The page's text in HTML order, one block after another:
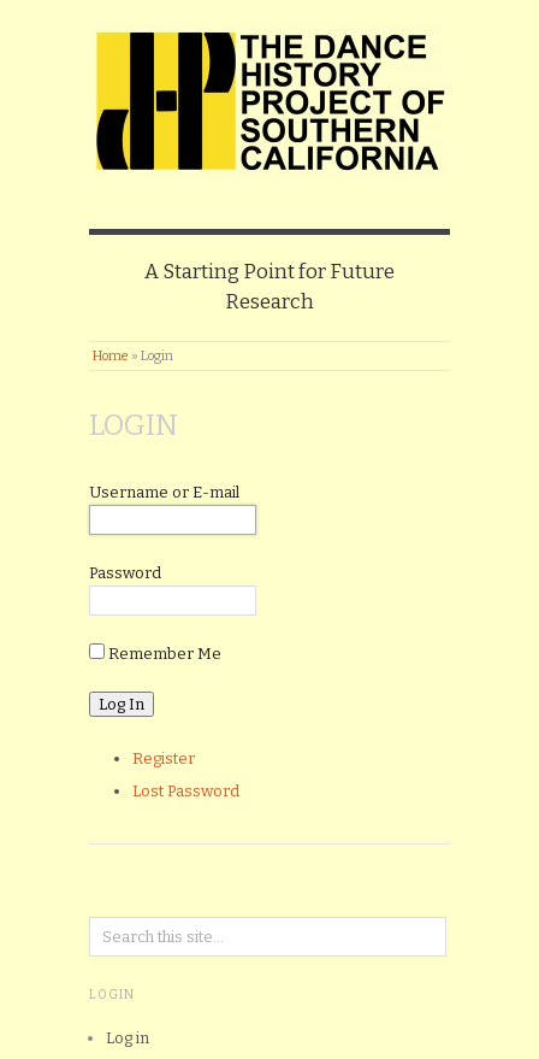
A Starting Point for Future
Research
Home » Login
LOGIN
Username or E-mail
Password
Remember Me
Register
Lost Password
LOGIN
Log in